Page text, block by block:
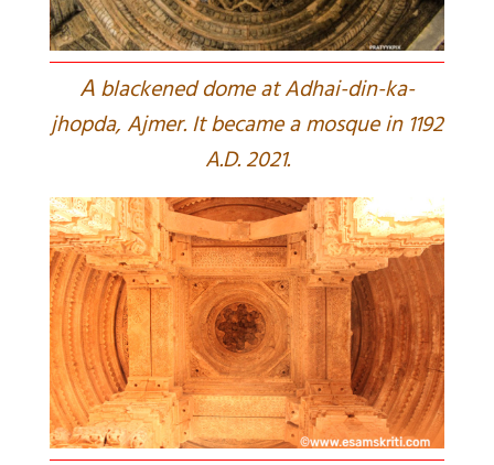
Ablackened dome at Adhai-din-ka-
jhopda, Ajmer. It became a mosque in 1192
A.D. 2021.